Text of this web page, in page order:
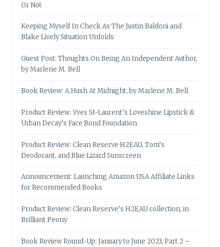
Or Not
Keeping Myself In Check As The Justin Baldoni and
Blake Lively Situation Unfolds
Guest Post: Thoughts On Being An Independent Author,
by Marlene M. Bell
Book Review: A Hush At Midnight, by Marlene M. Bell
Product Review: Yves St-Laurent’s Loveshine Lipstick &
Urban Decay’s Face Bond Foundation
Product Review: Clean Reserve H2EAU, Tom’s
Deodorant, and Blue Lizard Sunscreen
Announcement: Launching Amazon USA Affiliate Links
for Recommended Books
Product Review: Clean Reserve’s H2EAU collection, in
Brilliant Peony
Book Review Round-Up: January to June 2023, Part 2 –